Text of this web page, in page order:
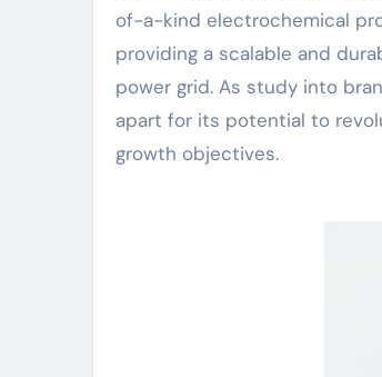
of-a-kind electrochemical
providing a scalable and
power grid. As study into
apart for its potential to
growth objectives.